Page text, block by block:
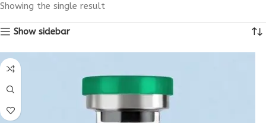
Showing the single result
Show sidebar